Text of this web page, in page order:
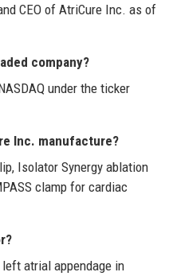
CEO of AtriCure Inc. as of
company?
under the ticker
Inc. manufacture?
Isolator Synergy ablation
clamp for cardiac
atrial appendage in